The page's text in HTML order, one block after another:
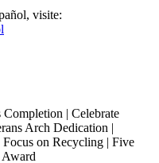
visite:
| Celebrate
Arch Dedication |
on Recycling | Five